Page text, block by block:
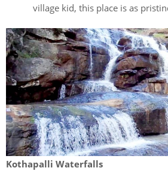
village kid, this place is as
Kothapalli Waterfalls